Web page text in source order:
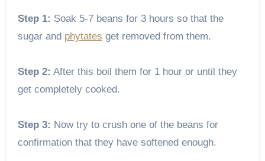
Step 1: Soak 5-7 beans for 3 hours so that the
sugar and phytates get removed from them.
Step 2: After this boil them for 1 hour or until they
get completely cooked.
Step 3: Now try to crush one of the beans for
confirmation that they have softened enough.